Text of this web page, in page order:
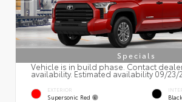
Specials
Vehicle is in build phase. Contact
availability. Estimated availability 09/23/
EXTERIOR
Supersonic Red